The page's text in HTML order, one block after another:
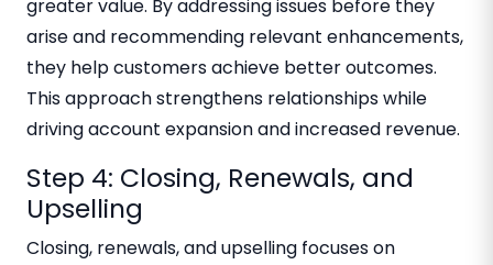
greater value. By addressing issues before they
arise and recommending relevant enhancements,
they help customers achieve better outcomes.
This approach strengthens relationships while
driving account expansion and increased revenue.
Step 4: Closing, Renewals, and
Upselling
Closing, renewals, and upselling focuses on